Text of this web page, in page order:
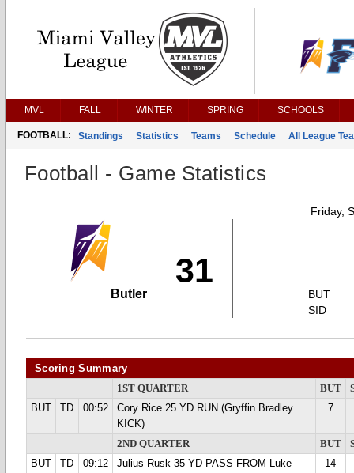
MVL FALL WINTER SPRING SCHOOLS
FOOTBALL: Standings Statistics Teams Schedule All League
Football - Game Statistics
Friday,
31
Butler
BUT
SID
Scoring Summary
1ST QUARTER BUT
BUT
TD 00:52
Cory Rice 25 YD RUN (Gryffin Bradley
KICK)
7
2ND QUARTER BUT
BUT
TD 09:12
Julius Rusk 35 YD PASS FROM Luke
14